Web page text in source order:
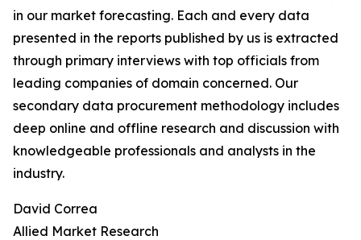
in our market forecasting. Each and every data
presented in the reports published by us is extracted
through primary interviews with top officials from
leading companies of domain concerned. Our
secondary data procurement methodology includes
deep online and offline research and discussion with
knowledgeable professionals and analysts in the
industry.
David Correa
Allied Market Research